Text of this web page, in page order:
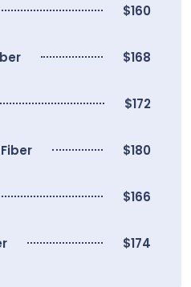
$160
$168
$172
$180
$166
$174